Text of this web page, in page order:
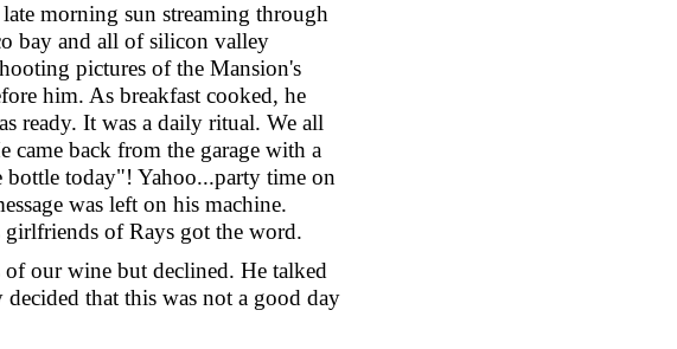
morning sun streaming through
bay and all of silicon valley
pictures of the Mansion's
him. As breakfast cooked, he
ready. It was a daily ritual. We all
back from the garage with a
bottle today"! Yahoo...party time on
was left on his machine.
girlfriends of Rays got the word.
of our wine but declined. He talked
that this was not a good day